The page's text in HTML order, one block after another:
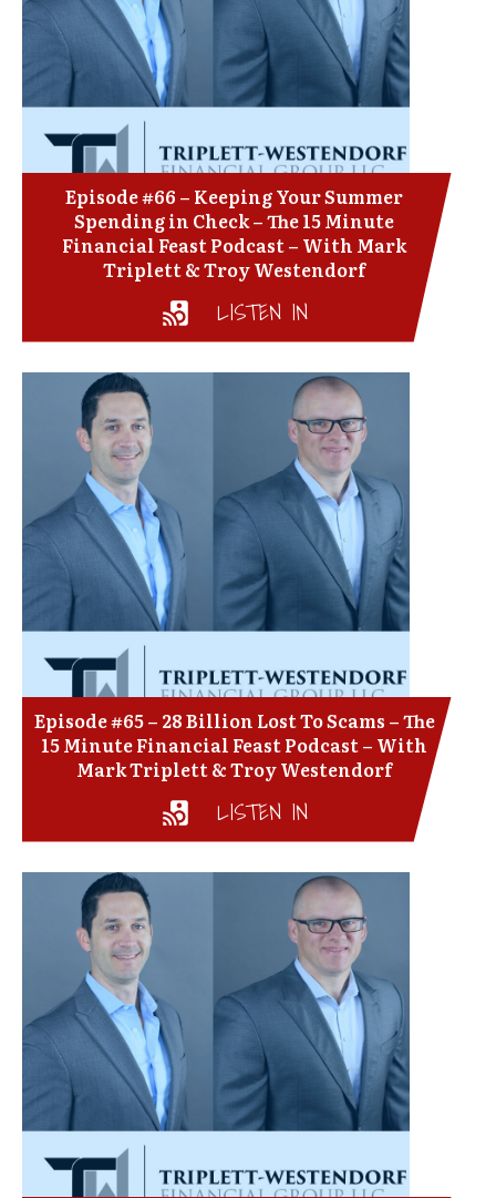
Episode #66 – Keeping Your Summer
Spending in Check – The 15 Minute
Financial Feast Podcast – With Mark
Triplett & Troy Westendorf
LISTEN IN
Episode #65 – 28 Billion Lost To Scams – The
15 Minute Financial Feast Podcast – With
Mark Triplett & Troy Westendorf
LISTEN IN